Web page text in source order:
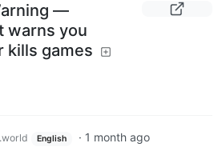
—
warns you
kills games
English · 1 month ago